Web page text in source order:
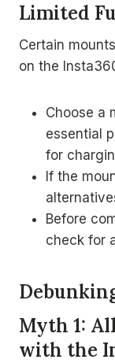
Limited
Certain
on the
Choose a
essential
for
If the
Before
check for
Myth 1:
with the